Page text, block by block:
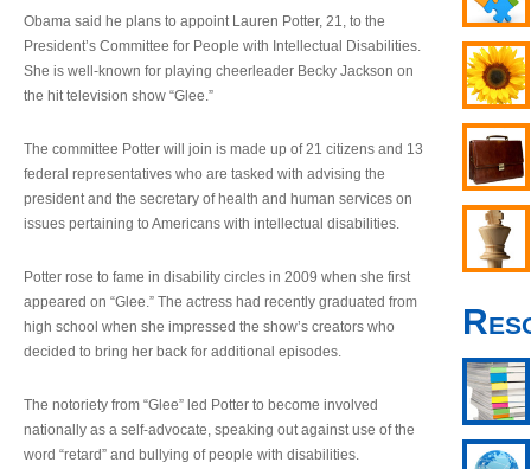
Obama said he plans to appoint Lauren Potter, 21, to the
President’s Committee for People with Intellectual Disabilities.
She is well-known for playing cheerleader Becky Jackson on
the hit television show “Glee.”
The committee Potter will join is made up of 21 citizens and 13
federal representatives who are tasked with advising the
president and the secretary of health and human services on
issues pertaining to Americans with intellectual disabilities.
Potter rose to fame in disability circles in 2009 when she first
appeared on “Glee.” The actress had recently graduated from
high school when she impressed the show’s creators who
decided to bring her back for additional episodes.
The notoriety from “Glee” led Potter to become involved
nationally as a self-advocate, speaking out against use of the
word “retard” and bullying of people with disabilities.